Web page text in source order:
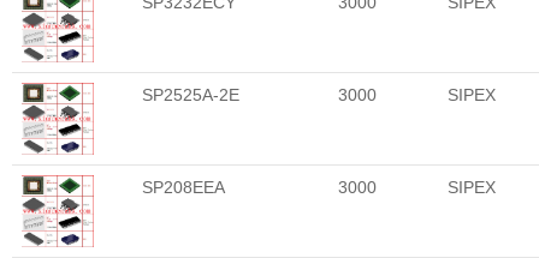
SP2525A-2E 3000 SIPEX
SP208EEA 3000 SIPEX